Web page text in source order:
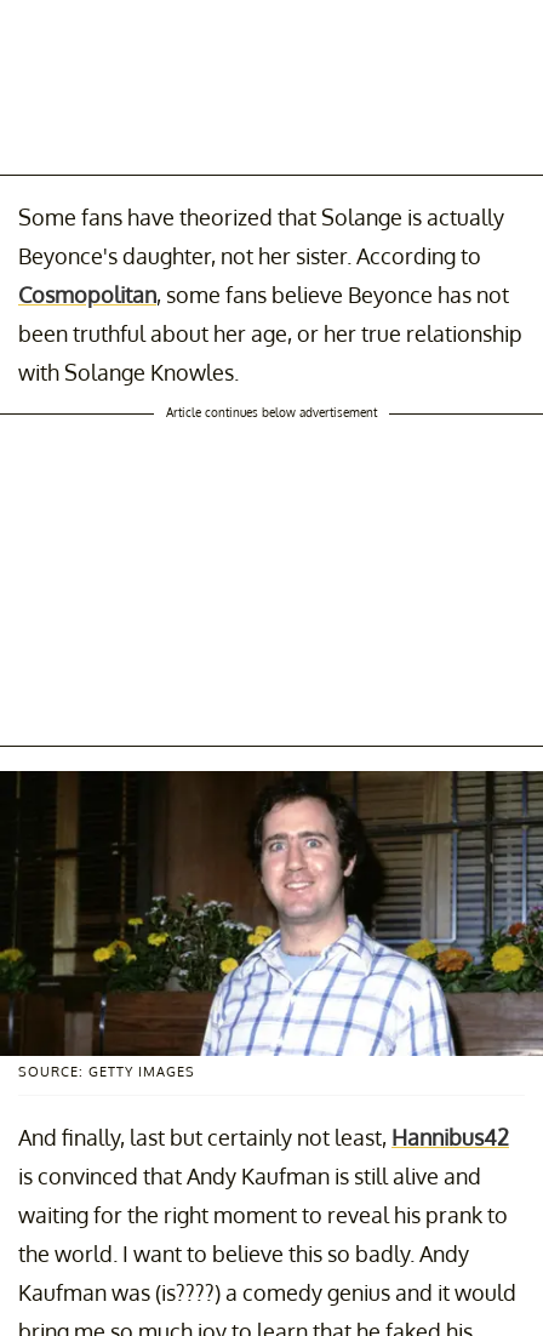
Some fans have theorized that Solange is actually
Beyonce's daughter, not her sister. According to
Cosmopolitan, some fans believe Beyonce has not
been truthful about her age, or her true relationship
with Solange Knowles.
Article continues below advertisement
SOURCE: GETTY IMAGES
And finally, last but certainly not least, Hannibus42
is convinced that Andy Kaufman is still alive and
waiting for the right moment to reveal his prank to
the world. I want to believe this so badly. Andy
Kaufman was (is????) a comedy genius and it would